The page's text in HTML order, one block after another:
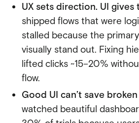
UX sets direction. UI gives
shipped flows that were
stalled because the
visually stand out. Fixing
lifted clicks ~15–20%
flow.
Good UI can’t save broken
watched beautiful